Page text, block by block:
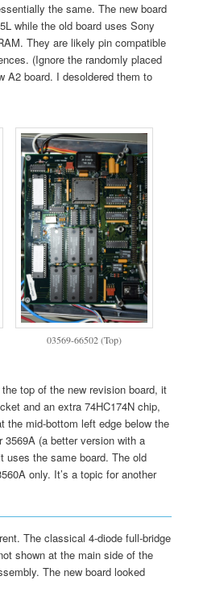
the same. The new board
while the old board uses Sony
They are likely pin compatible
(Ignore the randomly placed
A2 board. I desoldered them to
03569-66502 (Top)
top of the new revision board, it
and an extra 74HC174N chip,
the mid-bottom left edge below the
(a better version with a
uses the same board. The old
only. It’s a topic for another
The classical 4-diode full-bridge
shown at the main side of the
The new board looked